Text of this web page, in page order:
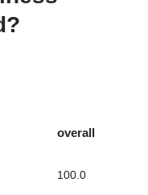
overall
100.0